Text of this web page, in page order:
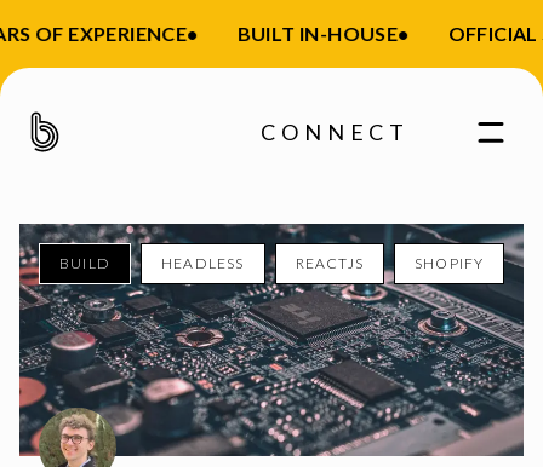
OF EXPERIENCE• BUILT IN-HOUSE• OFFICIAL
CONNECT
BUILD HEADLESS REACTJS SHOPIFY
Enter your email